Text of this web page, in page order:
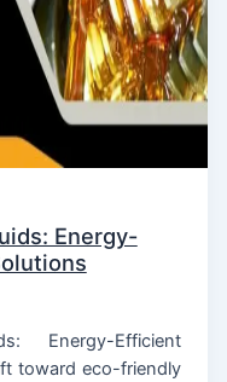
Energy-
Energy-Efficient
toward eco-friendly